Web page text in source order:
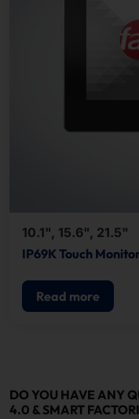
10.1", 15.6", 21.5"
IP69K Touch
Read more
DO YOU HAVE ANY
4.0 & SMART